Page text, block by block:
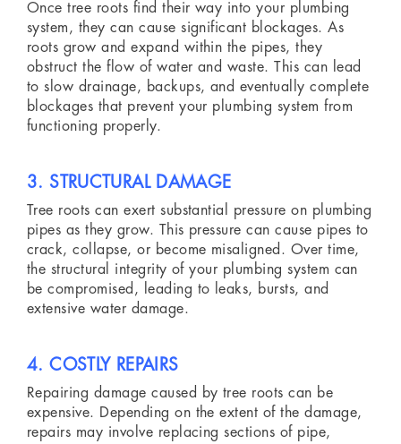
Once tree roots find their way into your plumbing
system, they can cause significant blockages. As
roots grow and expand within the pipes, they
obstruct the flow of water and waste. This can lead
to slow drainage, backups, and eventually complete
blockages that prevent your plumbing system from
functioning properly.
3. STRUCTURAL DAMAGE
Tree roots can exert substantial pressure on plumbing
pipes as they grow. This pressure can cause pipes to
crack, collapse, or become misaligned. Over time,
the structural integrity of your plumbing system can
be compromised, leading to leaks, bursts, and
extensive water damage.
4. COSTLY REPAIRS
Repairing damage caused by tree roots can be
expensive. Depending on the extent of the damage,
repairs may involve replacing sections of pipe,